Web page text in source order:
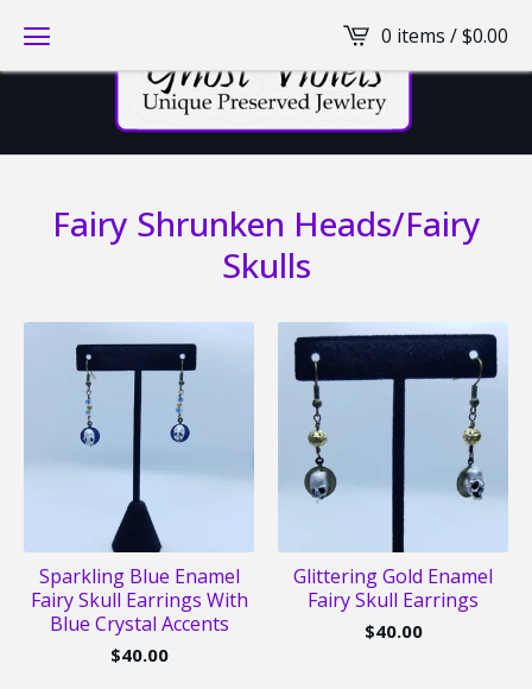
0 items /$0.00
Fairy Shrunken Heads/Fairy
Skulls
Sparkling Blue Enamel
Fairy Skull Earrings With
Blue Crystal Accents
$40.00
Glittering Gold Enamel
Fairy Skull Earrings
$40.00